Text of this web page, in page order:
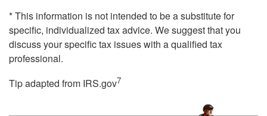
* This information is not intended to be a substitute for
specific, individualized tax advice. We suggest that you
discuss your specific tax issues with a qualified tax
professional.
Tip adapted from IRS.gov7